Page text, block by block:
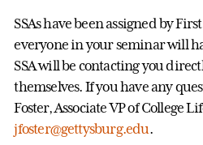
SSAs have been assigned by
everyone in your seminar will
SSA will be contacting you
themselves. If you have any
Foster, Associate VP of College
jfoster@gettysburg.edu.